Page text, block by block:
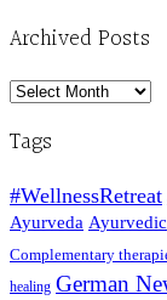
Archived Posts
Archived
Tags
#WellnessRetreat
Ayurveda Ayurvedic
Complementary
healing German